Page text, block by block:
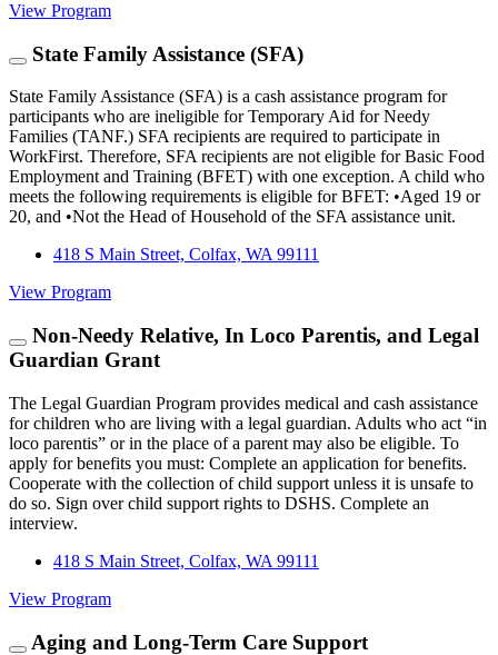
View Program
State Family Assistance (SFA)
State Family Assistance (SFA) is a cash assistance program for
participants who are ineligible for Temporary Aid for Needy
Families (TANF.) SFA recipients are required to participate in
WorkFirst. Therefore, SFA recipients are not eligible for Basic Food
Employment and Training (BFET) with one exception. A child who
meets the following requirements is eligible for BFET: •Aged 19 or
20, and •Not the Head of Household of the SFA assistance unit.
418 S Main Street, Colfax, WA 99111
View Program
Non-Needy Relative, In Loco Parentis, and Legal
Guardian Grant
The Legal Guardian Program provides medical and cash assistance
for children who are living with a legal guardian. Adults who act “in
loco parentis” or in the place of a parent may also be eligible. To
apply for benefits you must: Complete an application for benefits.
Cooperate with the collection of child support unless it is unsafe to
do so. Sign over child support rights to DSHS. Complete an
interview.
418 S Main Street, Colfax, WA 99111
View Program
Aging and Long-Term Care Support